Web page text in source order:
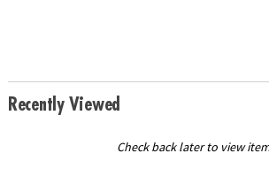
Recently Viewed
Check back later to view